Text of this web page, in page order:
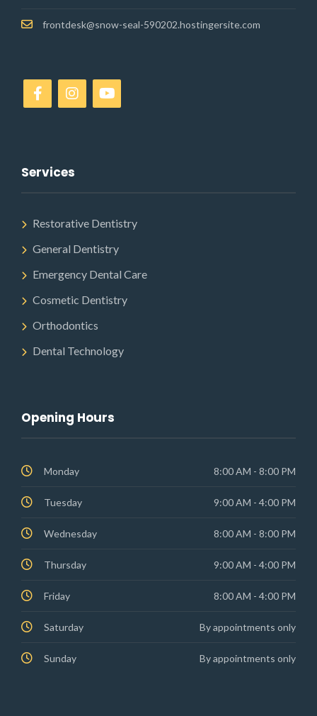
frontdesk@snow-seal-590202.hostingersite.com
Services
Restorative Dentistry
General Dentistry
Emergency Dental Care
Cosmetic Dentistry
Orthodontics
Dental Technology
Opening Hours
Monday 8:00 AM - 8:00 PM
Tuesday 9:00 AM - 4:00 PM
Wednesday 8:00 AM - 8:00 PM
Thursday 9:00 AM - 4:00 PM
Friday 8:00 AM - 4:00 PM
Saturday By appointments only
Sunday By appointments only